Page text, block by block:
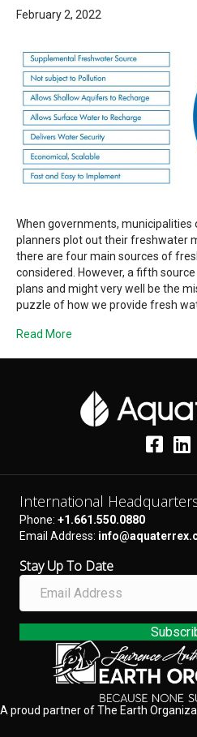
February 2, 2022
When governments,
planners plot out their freshwater
there are four main sources of
considered. However, a fifth
plans and might very well be the
puzzle of how we provide fresh
Read More
International
Phone: +1.661.550.0880
Email Address:
Stay Up To Date
a
r
A proud partner of The Earth